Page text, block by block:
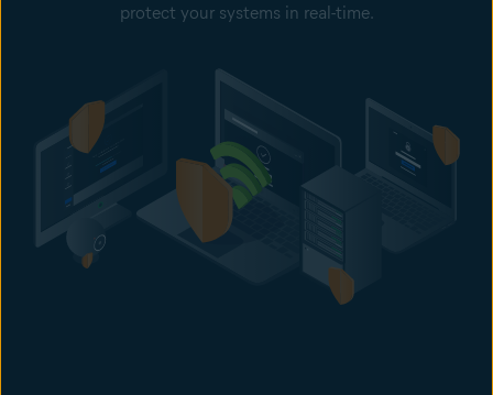
protect your systems in real-time.